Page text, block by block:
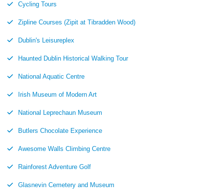
Cycling Tours
Zipline Courses (Zipit at Tibradden Wood)
Dublin's Leisureplex
Haunted Dublin Historical Walking Tour
National Aquatic Centre
Irish Museum of Modern Art
National Leprechaun Museum
Butlers Chocolate Experience
Awesome Walls Climbing Centre
Rainforest Adventure Golf
Glasnevin Cemetery and Museum